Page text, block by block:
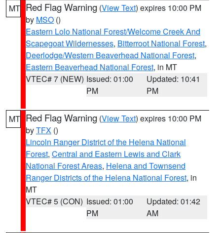
MT Red Flag Warning (View Text) expires 10:00 PM
by MSO ()
Eastern Lolo National Forest/Welcome Creek And
Scapegoat Wildernesses, Bitterroot National Forest,
Deerlodge/Western Beaverhead National Forest,
Eastern Beaverhead National Forest, in MT
VTEC# 7 (NEW) Issued: 01:00
PM
Updated: 10:41
PM
MT Red Flag Warning (View Text) expires 10:00 PM
byTFX ()
Lincoln Ranger District of the Helena National
Forest, Central and Eastern Lewis and Clark
National Forest Areas, Helena and Townsend
Ranger Districts of the Helena National Forest, in
MT
VTEC# 5 (CON) Issued: 01:00
PM
Updated: 01:42
AM